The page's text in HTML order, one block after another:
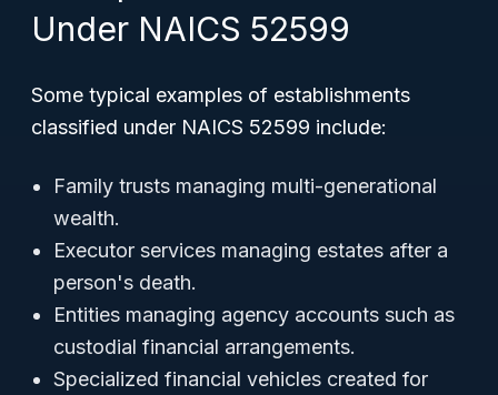
Under NAICS 52599
Some typical examples of establishments
classified under NAICS 52599 include:
Family trusts managing multi-generational
wealth.
Executor services managing estates after a
person's death.
Entities managing agency accounts such as
custodial financial arrangements.
Specialized financial vehicles created for